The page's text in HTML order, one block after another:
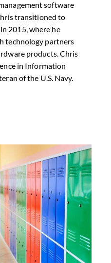
software
transitioned to
2015, where he
technology partners
products. Chris
in Information
of the U.S. Navy.